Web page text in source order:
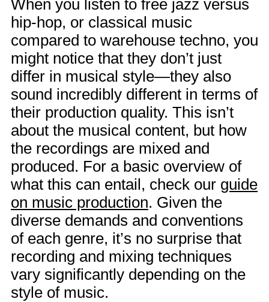
When you listen to free jazz versus
hip-hop, or classical music
compared to warehouse techno, you
might notice that they don’t just
differ in musical style—they also
sound incredibly different in terms of
their production quality. This isn’t
about the musical content, but how
the recordings are mixed and
produced. For a basic overview of
what this can entail, check our guide
on music production. Given the
diverse demands and conventions
of each genre, it’s no surprise that
recording and mixing techniques
vary significantly depending on the
style of music.